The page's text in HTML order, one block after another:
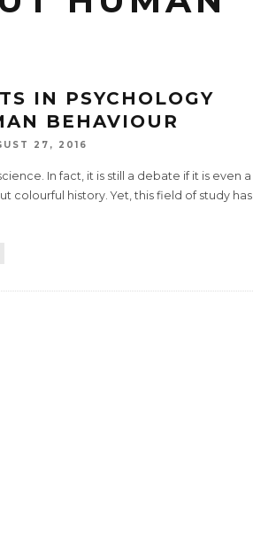
IN PSYCHOLOGY
BEHAVIOUR
27, 2016
In fact, it is still a debate if it is even a
colourful history. Yet, this field of study has